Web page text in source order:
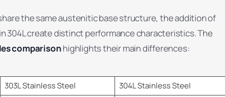
the same austenitic base structure, the addition of
304L create distinct performance characteristics. The
comparisonhighlights their main differences:
303L Stainless Steel 304L Stainless Steel